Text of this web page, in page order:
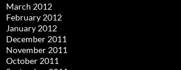
March 2012
February 2012
January 2012
December 2011
November 2011
October 2011